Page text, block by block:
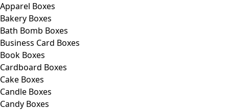
Apparel Boxes
Bakery Boxes
Bath Bomb Boxes
Business Card Boxes
Book Boxes
Cardboard Boxes
Cake Boxes
Candle Boxes
Candy Boxes